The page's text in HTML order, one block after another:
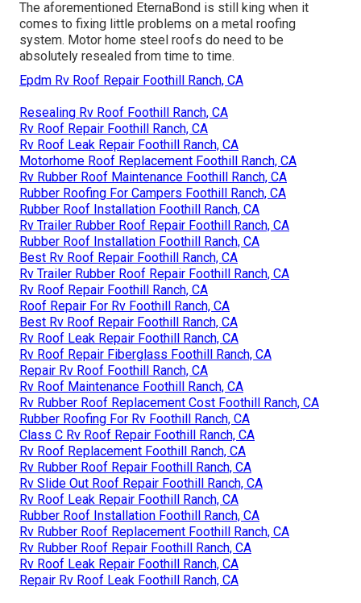
The aforementioned EternaBond is still king when it
comes to fixing little problems on a metal roofing
system. Motor home steel roofs do need to be
absolutely resealed from time to time.
Epdm Rv Roof Repair Foothill Ranch, CA
Resealing Rv Roof Foothill Ranch, CA
Rv Roof Repair Foothill Ranch, CA
Rv Roof Leak Repair Foothill Ranch, CA
Motorhome Roof Replacement Foothill Ranch, CA
Rv Rubber Roof Maintenance Foothill Ranch, CA
Rubber Roofing For Campers Foothill Ranch, CA
Rubber Roof Installation Foothill Ranch, CA
Rv Trailer Rubber Roof Repair Foothill Ranch, CA
Rubber Roof Installation Foothill Ranch, CA
Best Rv Roof Repair Foothill Ranch, CA
Rv Trailer Rubber Roof Repair Foothill Ranch, CA
Rv Roof Repair Foothill Ranch, CA
Roof Repair For Rv Foothill Ranch, CA
Best Rv Roof Repair Foothill Ranch, CA
Rv Roof Leak Repair Foothill Ranch, CA
Rv Roof Repair Fiberglass Foothill Ranch, CA
Repair Rv Roof Foothill Ranch, CA
Rv Roof Maintenance Foothill Ranch, CA
Rv Rubber Roof Replacement Cost Foothill Ranch, CA
Rubber Roofing For Rv Foothill Ranch, CA
Class C Rv Roof Repair Foothill Ranch, CA
Rv Roof Replacement Foothill Ranch, CA
Rv Rubber Roof Repair Foothill Ranch, CA
Rv Slide Out Roof Repair Foothill Ranch, CA
Rv Roof Leak Repair Foothill Ranch, CA
Rubber Roof Installation Foothill Ranch, CA
Rv Rubber Roof Replacement Foothill Ranch, CA
Rv Rubber Roof Repair Foothill Ranch, CA
Rv Roof Leak Repair Foothill Ranch, CA
Repair Rv Roof Leak Foothill Ranch, CA